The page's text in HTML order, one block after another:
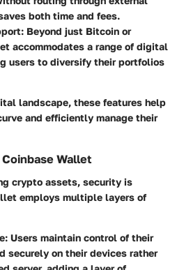
both time and fees.
: Beyond just Bitcoin or
accommodates a range of digital
users to diversify their portfolios
landscape, these features help
and efficiently manage their
Wallet
crypto assets, security is
employs multiple layers of
: Users maintain control of their
securely on their devices rather